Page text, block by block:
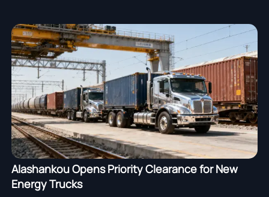
Alashankou Opens Priority Clearance for New
Energy Trucks